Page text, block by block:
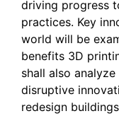
driving progress
practices. Key
world will be
benefits 3D
shall also
disruptive
redesign